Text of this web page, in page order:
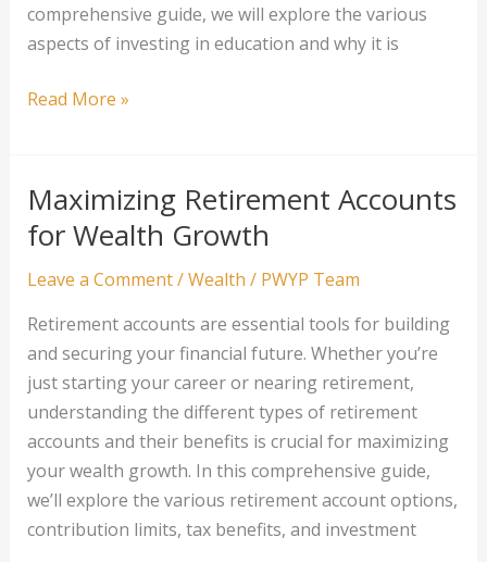
comprehensive guide, we will explore the various
aspects of investing in education and why it is
Investing
for
Long-
Term
Wealth
Read More »
Maximizing Retirement Accounts
for Wealth Growth
Leave a Comment/Wealth / PWYP Team
Retirement accounts are essential tools for building
and securing your financial future. Whether you’re
just starting your career or nearing retirement,
understanding the different types of retirement
accounts and their benefits is crucial for maximizing
your wealth growth. In this comprehensive guide,
we’ll explore the various retirement account options,
contribution limits, tax benefits, and investment